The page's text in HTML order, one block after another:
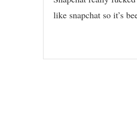
like snapchat so it’s